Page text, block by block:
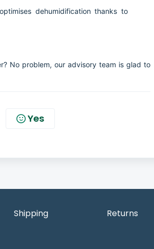
dehumidification thanks to
No problem, our advisory team is glad to
Yes
Shipping Returns